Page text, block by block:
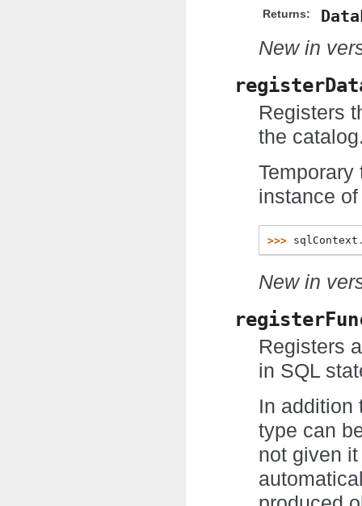
Returns:
New in
Registers
the
instance
>>> sqlContext
New in
Registers
in SQL
In addition
type can
not given